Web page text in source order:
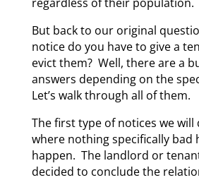
But back to our original
notice do you have to give a
evict them? Well, there are a
answers depending on the
Let’s walk through all of them.
The first type of notices we will
where nothing specifically bad
happen. The landlord or
decided to conclude the